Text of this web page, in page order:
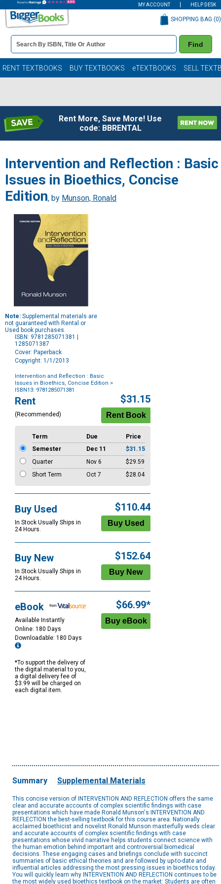
MY ACCOUNT HELP DESK
Book
Details
Search
Bar
Find
SHOPPING BAG (0)
RENT TEXTBOOKS BUY TEXTBOOKS eTEXTBOOKS SELL
Rent More, Save More! Use
code: BBRENTAL
Intervention and Reflection : Basic
Issues in Bioethics, Concise
Edition, by Munson, Ronald
Note: Supplemental materials are
not guaranteed with Rental or
Used book purchases.
ISBN: 9781285071381 |
1285071387
Cover: Paperback
Copyright: 1/1/2013
Intervention and Reflection : Basic
Issues in Bioethics, Concise Edition >
ISBN13: 9781285071381
Purchase
Options
Rent
(Recommended)
$31.15
Term Due
Price
Semester
Dec 11
$31.15
Quarter
Nov 6
$29.59
Short Term
Oct 7 $28.04
Buy Used
In Stock Usually Ships in
24 Hours.
$110.44
Buy New
In Stock Usually Ships in
24 Hours.
$152.64
eBook
Available Instantly
Online: 180 Days
Downloadable: 180 Days
*To support the delivery of
the digital material to you,
a digital delivery fee of
$3.99 will be charged on
each digital item.
$66.99*
Summary Supplemental Materials
This concise version of INTERVENTION AND REFLECTION offers the same
clear and accurate accounts of complex scientific findings with case
presentations which have made Ronald Munson's INTERVENTION AND
REFLECTION the best-selling textbook for this course area. Nationally
acclaimed bioethicist and novelist Ronald Munson masterfully weds clear
and accurate accounts of complex scientific findings with case
presentations whose vivid narrative helps students connect science with
the human emotion behind important and controversial biomedical
decisions. These engaging cases and briefings conclude with succinct
summaries of basic ethical theories and are followed by up-to-date and
influential articles addressing the most pressing issues in bioethics today.
You will quickly learn why INTERVENTION AND REFLECTION continues to be
the most widely used bioethics textbook on the market: Students are often